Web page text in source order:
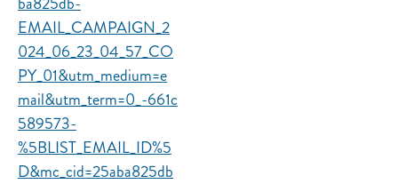
EMAIL_CAMPAIGN_2
024_06_23_04_57_CO
PY_01&utm_medium=e
mail&utm_term=0_-661c
589573-
%5BLIST_EMAIL_ID%5
D&mc_cid=25aba825db